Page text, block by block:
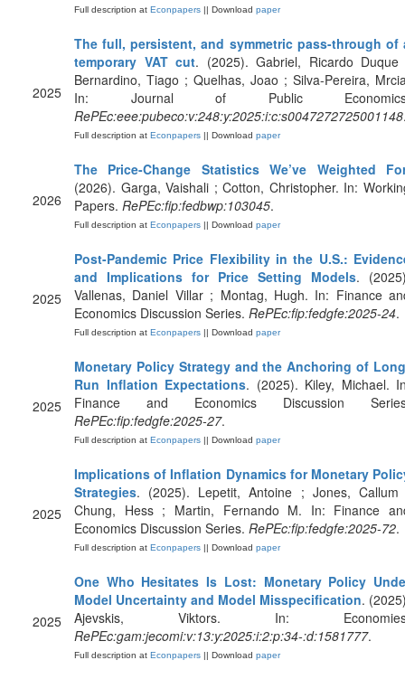
Full description at Econpapers || Download paper
2025
The full, persistent, and symmetric pass-through of
temporary VAT cut. (2025). Gabriel, Ricardo
Bernardino, Tiago ; Quelhas, Joao ; Silva-Pereira,
In: Journal of Public
RePEc:eee:pubeco:v:248:y:2025:i:c:s0047272725001148
Full description at Econpapers || Download paper
2026
The Price-Change Statistics We’ve Weighted
(2026). Garga, Vaishali ; Cotton, Christopher. In:
Papers. RePEc:fip:fedbwp:103045.
Full description at Econpapers || Download paper
2025
Post-Pandemic Price Flexibility in the U.S.:
and Implications for Price Setting Models.
Vallenas, Daniel Villar ; Montag, Hugh. In: Finance
Economics Discussion Series. RePEc:fip:fedgfe:2025-24.
Full description at Econpapers || Download paper
2025
Monetary Policy Strategy and the Anchoring of
Run Inflation Expectations. (2025). Kiley, Michael.
Finance and Economics Discussion
RePEc:fip:fedgfe:2025-27.
Full description at Econpapers || Download paper
2025
Implications of Inflation Dynamics for Monetary
Strategies. (2025). Lepetit, Antoine ; Jones,
Chung, Hess ; Martin, Fernando M. In: Finance
Economics Discussion Series. RePEc:fip:fedgfe:2025-72.
Full description at Econpapers || Download paper
2025
One Who Hesitates Is Lost: Monetary Policy
Model Uncertainty and Model Misspecification.
Ajevskis, Viktors. In:
RePEc:gam:jecomi:v:13:y:2025:i:2:p:34-:d:1581777.
Full description at Econpapers || Download paper